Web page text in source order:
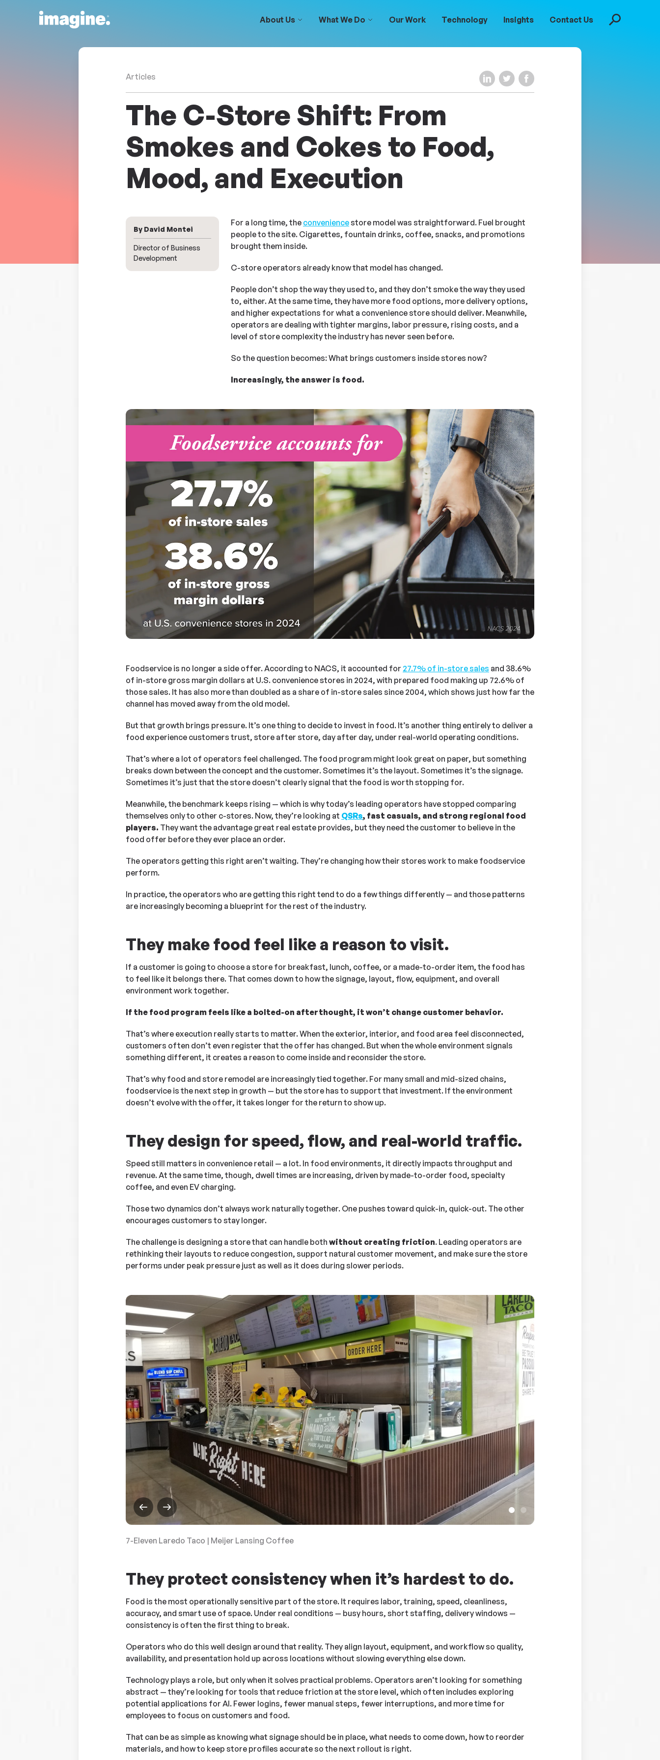
About Us
What We Do Our Work Technology Insights Contact Us
Search
The C-Store Shift: From
Smokes and Cokes to Food,
Mood, and Execution
Articles Share on LinkedIn
Share on Twitter
Share on Facebook
By David Montei
Director of Business
Development
For a long time, the conveniencestore model was straightforward. Fuel brought
people to the site. Cigarettes, fountain drinks, coffee, snacks, and promotions
brought them inside.
C-store operators already know that model has changed.
People don’t shop the way they used to, and they don’t smoke the way they used
to, either. At the same time, they have more food options, more delivery options,
and higher expectations for what a convenience store should deliver. Meanwhile,
operators are dealing with tighter margins, labor pressure, rising costs, and a
level of store complexity the industry has never seen before.
So the question becomes: What brings customers inside stores now?
Increasingly, the answer is food.
Foodservice is no longer a side offer. According to NACS, it accounted for 27.7% of in-store sales and 38.6%
of in-store gross margin dollars at U.S. convenience stores in 2024, with prepared food making up 72.6% of
those sales. It has also more than doubled as a share of in-store sales since 2004, which shows just how far the
channel has moved away from the old model.
But that growth brings pressure. It’s one thing to decide to invest in food. It’s another thing entirely to deliver a
food experience customers trust, store after store, day after day, under real-world operating conditions.
That’s where a lot of operators feel challenged. The food program might look great on paper, but something
breaks down between the concept and the customer. Sometimes it’s the layout. Sometimes it’s the signage.
Sometimes it’s just that the store doesn’t clearly signal that the food is worth stopping for.
Meanwhile, the benchmark keeps rising — which is why today’s leading operators have stopped comparing
themselves only to other c-stores. Now, they’re looking at QSRs, fast casuals, and strong regional food
players. They want the advantage great real estate provides, but they need the customer to believe in the
food offer before they ever place an order.
The operators getting this right aren’t waiting. They’re changing how their stores work to make foodservice
perform.
In practice, the operators who are getting this right tend to do a few things differently — and those patterns
are increasingly becoming a blueprint for the rest of the industry.
They make food feel like a reason to visit.
If a customer is going to choose a store for breakfast, lunch, coffee, or a made-to-order item, the food has
to feel like it belongs there. That comes down to how the signage, layout, flow, equipment, and overall
environment work together.
If the food program feels like a bolted-on afterthought, it won’t change customer behavior.
That’s where execution really starts to matter. When the exterior, interior, and food area feel disconnected,
customers often don’t even register that the offer has changed. But when the whole environment signals
something different, it creates a reason to come inside and reconsider the store.
That’s why food and store remodel are increasingly tied together. For many small and mid-sized chains,
foodservice is the next step in growth — but the store has to support that investment. If the environment
doesn’t evolve with the offer, it takes longer for the return to show up.
They design for speed, flow, and real-world traffic.
Speed still matters in convenience retail — a lot. In food environments, it directly impacts throughput and
revenue. At the same time, though, dwell times are increasing, driven by made-to-order food, specialty
coffee, and even EV charging.
Those two dynamics don’t always work naturally together. One pushes toward quick-in, quick-out. The other
encourages customers to stay longer.
The challenge is designing a store that can handle both without creating friction. Leading operators are
rethinking their layouts to reduce congestion, support natural customer movement, and make sure the store
performs under peak pressure just as well as it does during slower periods.
7-Eleven Laredo Taco | Meijer Lansing Coffee
They protect consistency when it’s hardest to do.
Food is the most operationally sensitive part of the store. It requires labor, training, speed, cleanliness,
accuracy, and smart use of space. Under real conditions — busy hours, short staffing, delivery windows —
consistency is often the first thing to break.
Operators who do this well design around that reality. They align layout, equipment, and workflow so quality,
availability, and presentation hold up across locations without slowing everything else down.
Technology plays a role, but only when it solves practical problems. Operators aren’t looking for something
abstract — they’re looking for tools that reduce friction at the store level, which often includes exploring
potential applications for AI. Fewer logins, fewer manual steps, fewer interruptions, and more time for
employees to focus on customers and food.
That can be as simple as knowing what signage should be in place, what needs to come down, how to reorder
materials, and how to keep store profiles accurate so the next rollout is right.